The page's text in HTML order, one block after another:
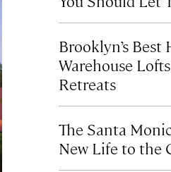
Brooklyn’s Best
Warehouse
Retreats
The Santa
New Life to the